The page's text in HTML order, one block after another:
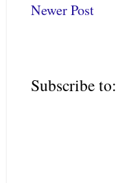
Newer Post
Subscribe to: